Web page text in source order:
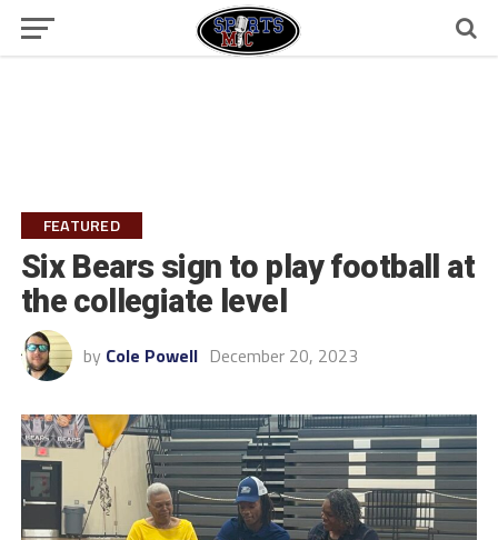
FEATURED
Six Bears sign to play football at
the collegiate level
by Cole Powell December 20, 2023